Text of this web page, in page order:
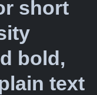
short
bold,
text